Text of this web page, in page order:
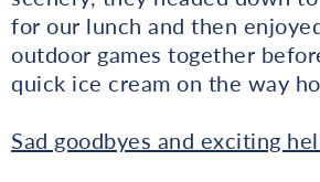
for our lunch and then
outdoor games together
quick ice cream on the way
Sad goodbyes and exciting